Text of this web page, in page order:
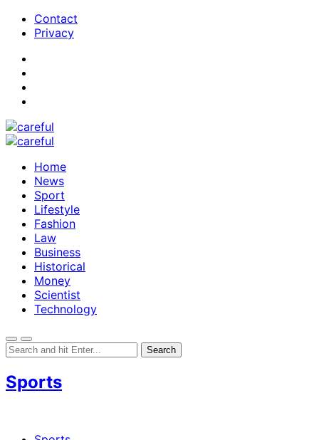
Contact
Privacy
Home
News
Sport
Lifestyle
Fashion
Law
Business
Historical
Money
Scientist
Technology
Sports